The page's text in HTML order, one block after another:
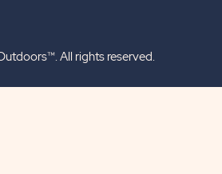
All rights reserved.